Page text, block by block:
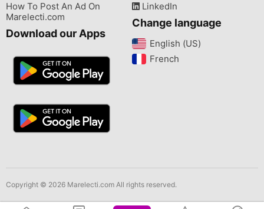
How To Post An Ad On
Marelecti.com
Download our Apps
LinkedIn
Change language
English (US)‎
French‎
Copyright © 2026 Marelecti.com All rights reserved.